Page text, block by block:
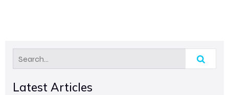
Latest Articles